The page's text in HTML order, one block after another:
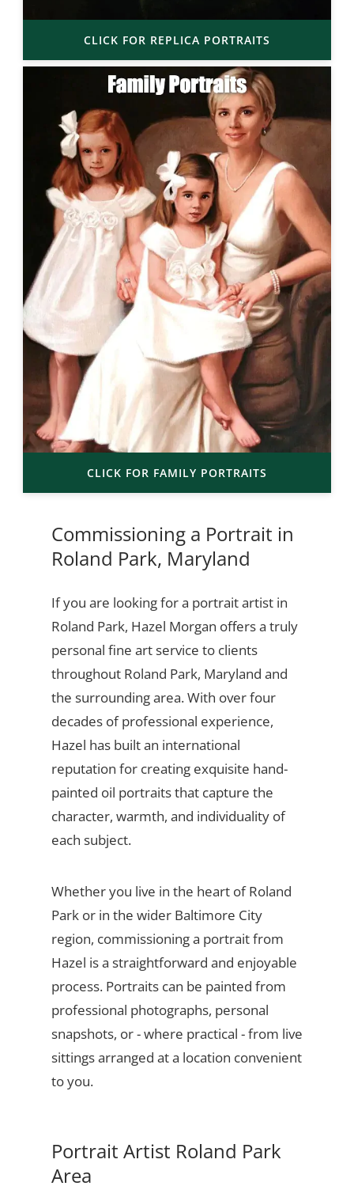
CLICK FOR REPLICA PORTRAITS
CLICK FOR FAMILY PORTRAITS
Commissioning a Portrait in
Roland Park, Maryland
If you are looking for a portrait artist in
Roland Park, Hazel Morgan offers a truly
personal fine art service to clients
throughout Roland Park, Maryland and
the surrounding area. With over four
decades of professional experience,
Hazel has built an international
reputation for creating exquisite hand-
painted oil portraits that capture the
character, warmth, and individuality of
each subject.
Whether you live in the heart of Roland
Park or in the wider Baltimore City
region, commissioning a portrait from
Hazel is a straightforward and enjoyable
process. Portraits can be painted from
professional photographs, personal
snapshots, or - where practical - from live
sittings arranged at a location convenient
to you.
Portrait Artist Roland Park
Area